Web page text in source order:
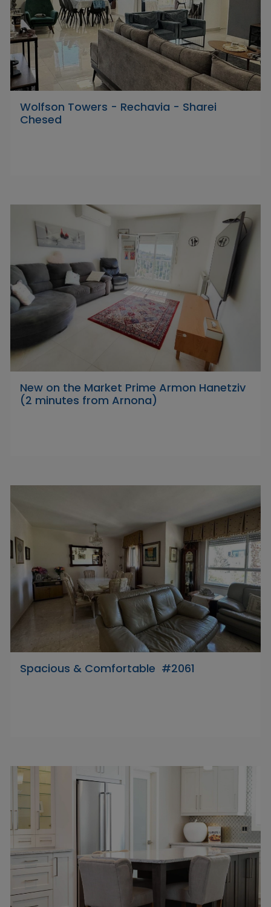
Wolfson Towers - Rechavia - Sharei
Chesed
New on the Market Prime Armon Hanetziv
(2 minutes from Arnona)
Spacious & Comfortable #2061